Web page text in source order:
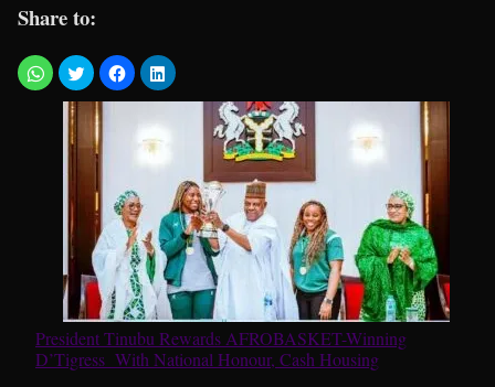
Share to:
President Tinubu Rewards AFROBASKET-Winning
D’Tigress With National Honour, Cash Housing